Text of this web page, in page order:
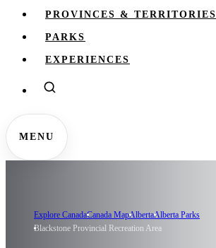
PROVINCES & TERRITORIES
PARKS
EXPERIENCES
MENU
Explore CanadaCanada MapAlbertaAlberta Parks
Blackstone Provincial Recreation Area